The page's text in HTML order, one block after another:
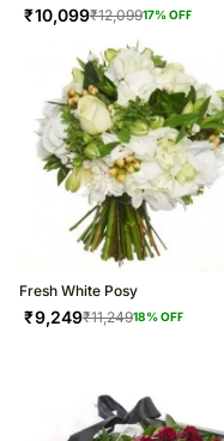
₹10,099₹12,09917% OFF
Fresh White Posy
₹9,249₹11,24918% OFF